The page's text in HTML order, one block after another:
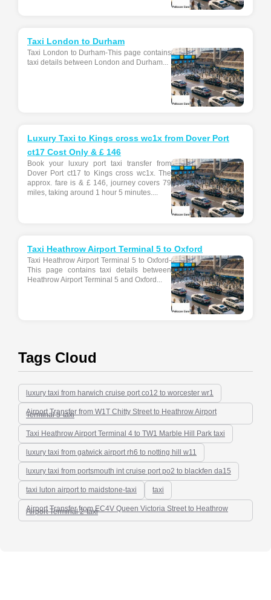
Taxi London to Durham
Taxi London to Durham-This page contains
taxi details between London and Durham...
Luxury Taxi to Kings cross wc1x from Dover Port
ct17 Cost Only & £ 146
Book your luxury port taxi transfer from
Dover Port ct17 to Kings cross wc1x. The
approx. fare is & £ 146, journey covers 79
miles, taking around 1 hour 5 minutes....
Taxi Heathrow Airport Terminal 5 to Oxford
Taxi Heathrow Airport Terminal 5 to Oxford-
This page contains taxi details between
Heathrow Airport Terminal 5 and Oxford...
Tags Cloud
luxury taxi from harwich cruise port co12 to worcester wr1
Airport Transfer from W1T Chitty Street to Heathrow Airport
Terminal 5-taxi
Taxi Heathrow Airport Terminal 4 to TW1 Marble Hill Park taxi
luxury taxi from gatwick airport rh6 to notting hill w11
luxury taxi from portsmouth int cruise port po2 to blackfen da15
taxi luton airport to maidstone-taxi taxi
Airport Transfer from EC4V Queen Victoria Street to Heathrow
Airport Terminal 2-taxi